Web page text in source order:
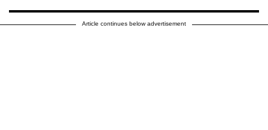
Article continues below advertisement